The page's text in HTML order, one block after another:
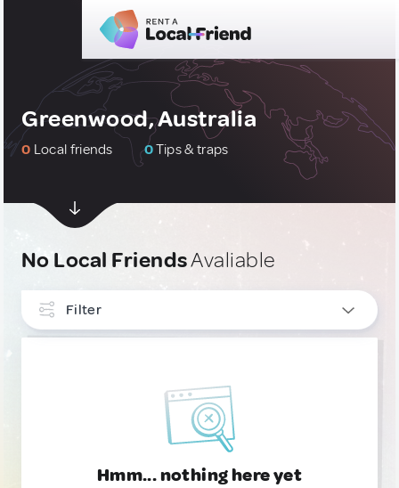
Greenwood, Australia
0 Local friends 0Tips & traps
No Local FriendsAvaliable
Filter
Hmm... nothing here yet